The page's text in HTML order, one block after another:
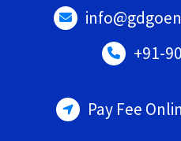
+91-
Pay Fee